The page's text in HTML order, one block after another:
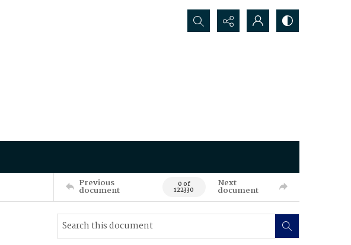
Search...
Previous
document 0 of
122330
Next
document